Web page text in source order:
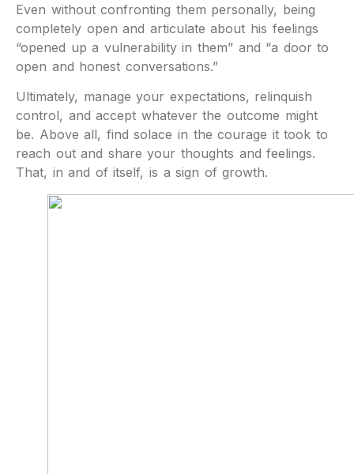
Even without confronting them personally, being
completely open and articulate about his feelings
“opened up a vulnerability in them” and “a door to
open and honest conversations.”
Ultimately, manage your expectations, relinquish
control, and accept whatever the outcome might
be. Above all, find solace in the courage it took to
reach out and share your thoughts and feelings.
That, in and of itself, is a sign of growth.